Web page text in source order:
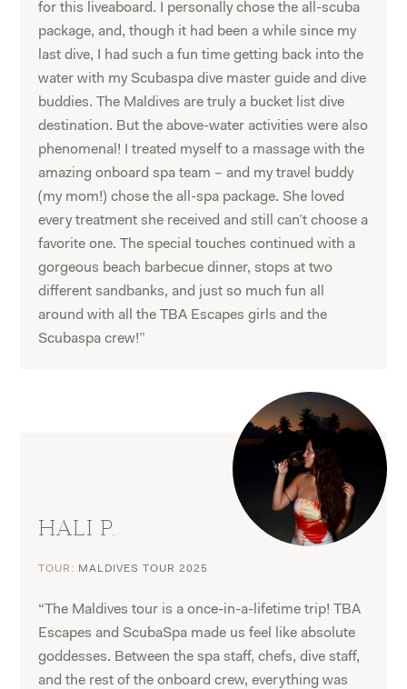
for this liveaboard. I personally chose the all-scuba
package, and, though it had been a while since my
last dive, I had such a fun time getting back into the
water with my Scubaspa dive master guide and dive
buddies. The Maldives are truly a bucket list dive
destination. But the above-water activities were also
phenomenal! I treated myself to a massage with the
amazing onboard spa team – and my travel buddy
(my mom!) chose the all-spa package. She loved
every treatment she received and still can’t choose a
favorite one. The special touches continued with a
gorgeous beach barbecue dinner, stops at two
different sandbanks, and just so much fun all
around with all the TBA Escapes girls and the
Scubaspa crew!”
HALI P.
TOUR: MALDIVES TOUR 2025
“The Maldives tour is a once-in-a-lifetime trip! TBA
Escapes and ScubaSpa made us feel like absolute
goddesses. Between the spa staff, chefs, dive staff,
and the rest of the onboard crew, everything was